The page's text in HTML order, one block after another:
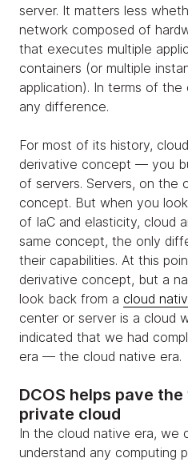
server. It matters less
network composed of
that executes multiple
containers (or multiple
application). In terms of
any difference.
For most of its history,
derivative concept — you
of servers. Servers, on the
concept. But when you
of IaC and elasticity, cloud
same concept, the only
their capabilities. At this
derivative concept, but a
look back from a cloud
center or server is a cloud
indicated that we had
era — the cloud native era.
DCOS helps pave
private cloud
In the cloud native era, we
understand any computing